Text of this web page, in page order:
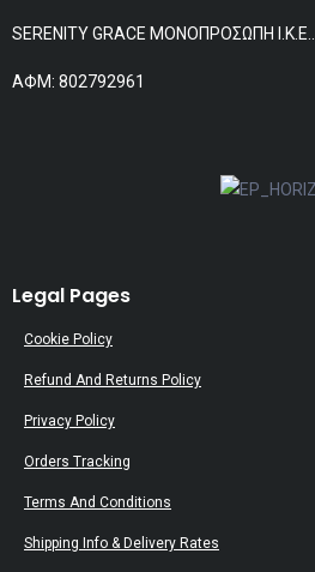
SERENITY GRACE ΜΟΝΟΠΡΟΣΩΠΗ Ι.Κ.Ε..
АФМ: 802792961
Legal Pages
Cookie Policy
Refund And Returns Policy
Privacy Policy
Orders Tracking
Terms And Conditions
Shipping Info & Delivery Rates